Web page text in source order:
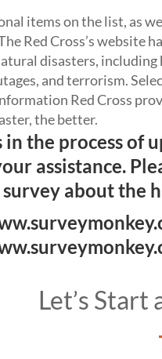
items on the list, as
Red Cross’s website
disasters,
and terrorism.
Red Cross
the better.
in the process of
assistance.
about the
Let’s Start